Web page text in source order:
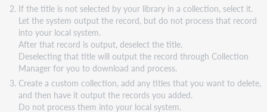
If the title is not selected by your library in a collection, select it.
Let the system output the record, but do not process that record
into your local system.
After that record is output, deselect the title.
Deselecting that title will output the record through Collection
Manager for you to download and process.
Create a custom collection, add any titles that you want to delete,
and then have it output the records you added.
Do not process them into your local system.